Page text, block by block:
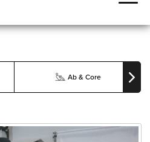
Ab & Core